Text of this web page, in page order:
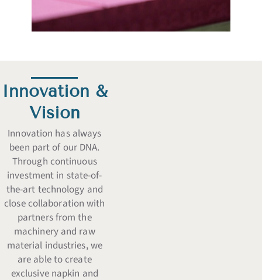
Innovation &
Vision
Innovation has always
been part of our DNA.
Through continuous
investment in state-of-
the-art technology and
close collaboration with
partners from the
machinery and raw
material industries, we
are able to create
exclusive napkin and